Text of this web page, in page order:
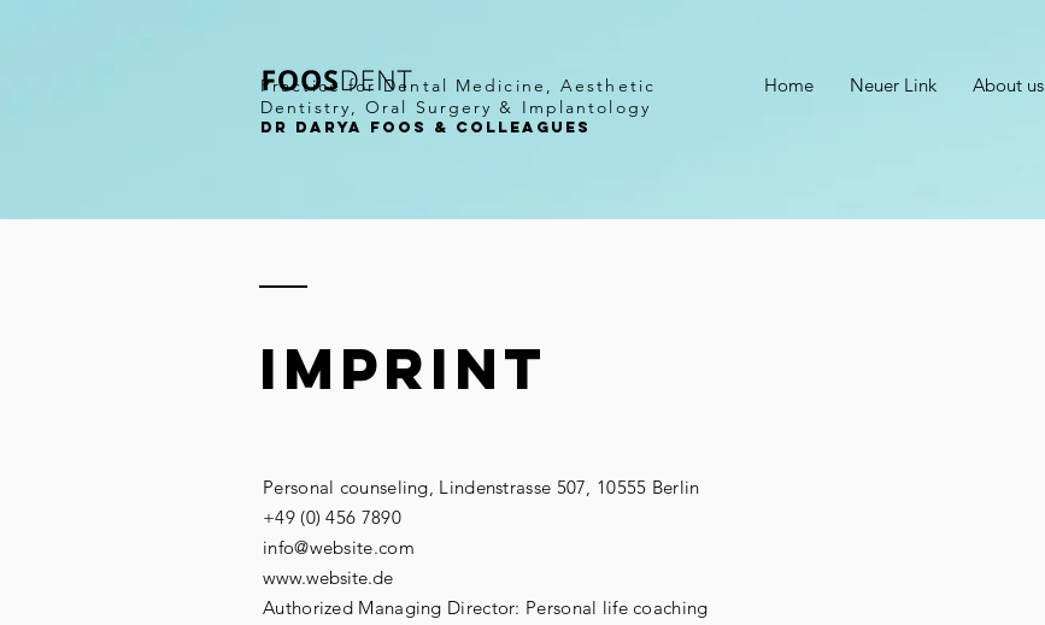
Practice for Dental Medicine, Aesthetic
Dentistry, Oral Surgery & Implantology
DR darya Foos & COLLEAGUES
Home Neuer Link About us
imprint
Personal counseling, Lindenstrasse 507, 10555 Berlin
+49 (0) 456 7890
info@website.com
www.website.de
Authorized Managing Director: Personal life coaching